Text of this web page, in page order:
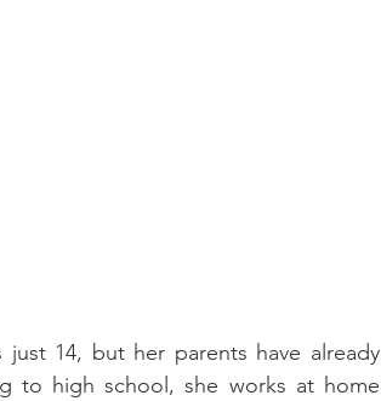
14, but her parents have already
to high school, she works at home